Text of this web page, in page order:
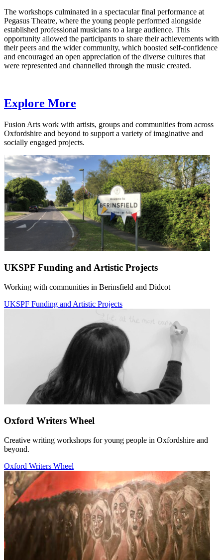
The workshops culminated in a spectacular final performance at
Pegasus Theatre, where the young people performed alongside
established professional musicians to a large audience. This
opportunity allowed the participants to share their achievements with
their peers and the wider community, which boosted self-confidence
and encouraged an open appreciation of the diverse cultures that
were represented and channelled through the music created.
Explore More
Fusion Arts work with artists, groups and communities from across
Oxfordshire and beyond to support a variety of imaginative and
socially engaged projects.
UKSPF Funding and Artistic Projects
Working with communities in Berinsfield and Didcot
UKSPF Funding and Artistic Projects
Oxford Writers Wheel
Creative writing workshops for young people in Oxfordshire and
beyond.
Oxford Writers Wheel